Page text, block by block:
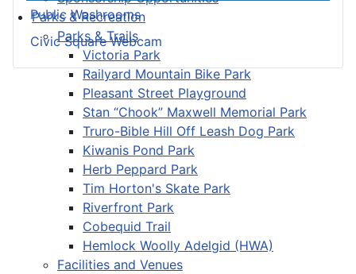
Parks & Recreation
Parks & Trails
Victoria Park
Railyard Mountain Bike Park
Pleasant Street Playground
Stan “Chook” Maxwell Memorial Park
Truro-Bible Hill Off Leash Dog Park
Kiwanis Pond Park
Herb Peppard Park
Tim Horton's Skate Park
Riverfront Park
Cobequid Trail
Hemlock Woolly Adelgid (HWA)
Facilities and Venues
Public Washrooms
Civic Square Webcam